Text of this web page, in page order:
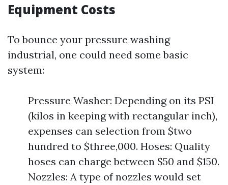
Equipment Costs
To bounce your pressure washing
industrial, one could need some basic
system:
Pressure Washer: Depending on its PSI
(kilos in keeping with rectangular inch),
expenses can selection from $two
hundred to $three,000. Hoses: Quality
hoses can charge between $50 and $150.
Nozzles: A type of nozzles would set